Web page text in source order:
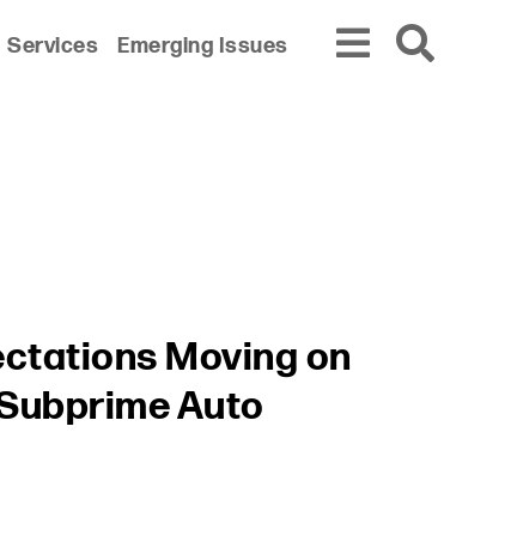
Services Emerging Issues
Moving on
Auto